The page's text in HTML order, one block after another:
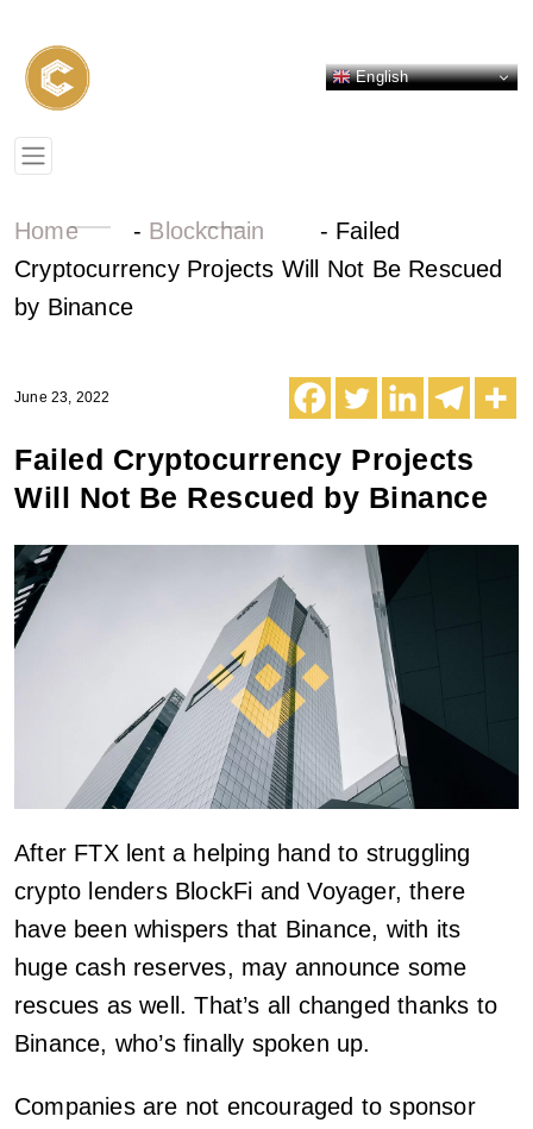
English
Home - Blockchain - Failed
Cryptocurrency Projects Will Not Be Rescued
by Binance
June 23, 2022
Failed Cryptocurrency Projects
Will Not Be Rescued by Binance
After FTX lent a helping hand to struggling
crypto lenders BlockFi and Voyager, there
have been whispers that Binance, with its
huge cash reserves, may announce some
rescues as well. That’s all changed thanks to
Binance, who’s finally spoken up.
Companies are not encouraged to sponsor